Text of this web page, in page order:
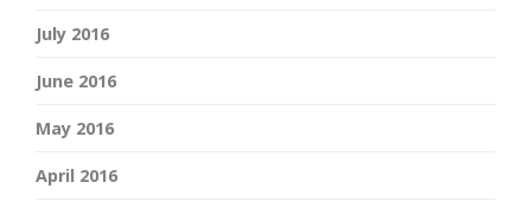
July 2016
June 2016
May 2016
April 2016